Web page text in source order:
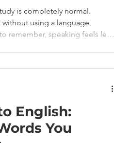
is completely normal.
without using a language,
remember, speaking feels less
English:
You